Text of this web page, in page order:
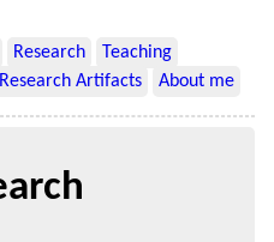
Research
Teaching
Research Artifacts About me